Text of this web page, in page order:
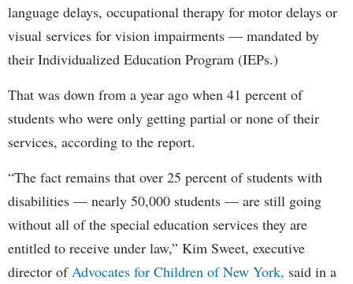
language delays, occupational therapy for motor delays or
visual services for vision impairments — mandated by
their Individualized Education Program (IEPs.)
That was down from a year ago when 41 percent of
students who were only getting partial or none of their
services, according to the report.
“The fact remains that over 25 percent of students with
disabilities — nearly 50,000 students — are still going
without all of the special education services they are
entitled to receive under law,” Kim Sweet, executive
director of Advocates for Children of New York, said in a